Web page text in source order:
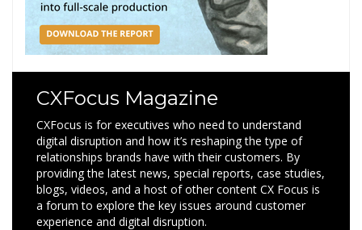
CXFocus Magazine
CXFocus is for executives who need to understand
digital disruption and how it’s reshaping the type of
relationships brands have with their customers. By
providing the latest news, special reports, case studies,
blogs, videos, and a host of other content CX Focus is
a forum to explore the key issues around customer
experience and digital disruption.